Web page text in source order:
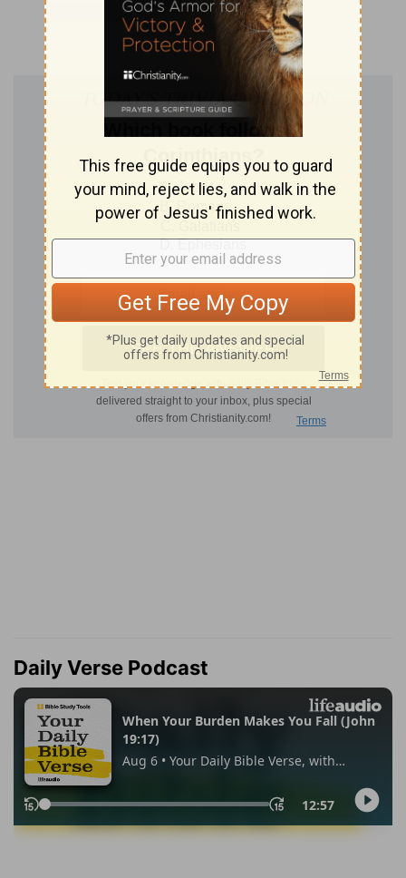
Daily Verse Podcast